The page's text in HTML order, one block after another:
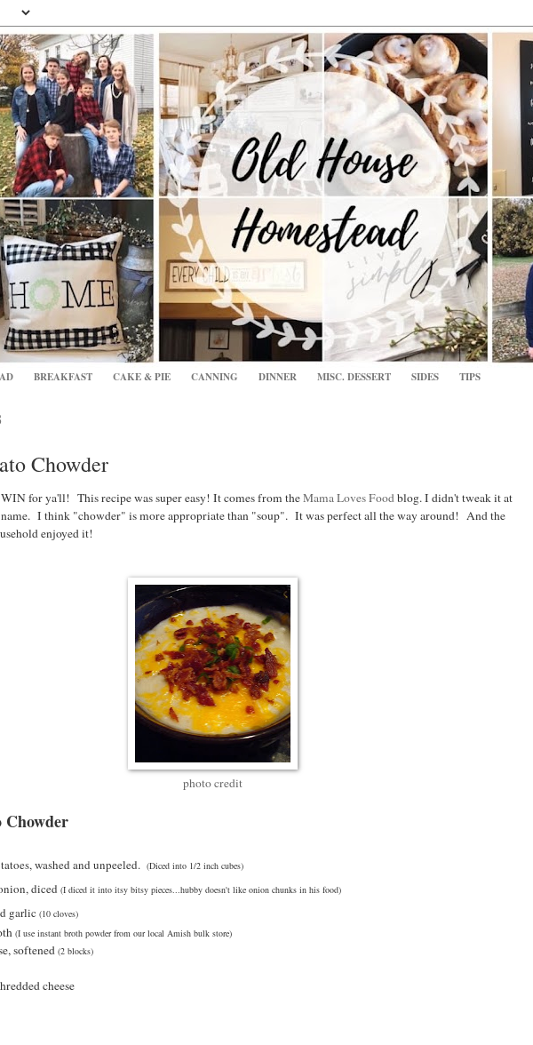
BREAKFAST CAKE & PIE CANNING DINNER MISC. DESSERT SIDES TIPS
Chowder
for ya'll! This recipe was super easy! It comes from theMama Loves Foodblog. I didn't tweak it at
name. I think "chowder" is more appropriate than "soup". It was perfect all the way around! And the
enjoyed it!
photo credit
Chowder
atoes,washed and unpeeled. (Diced into 1/2 inch cubes)
diced (I diced it into itsy bitsy pieces...hubby doesn't like onion chunks in his food)
garlic (10 cloves)
(I use instant broth powder from our local Amish bulk store)
softened (2 blocks)
cheese